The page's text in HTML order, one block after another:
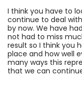
I think you have to
continue to deal with
by now. We have
not had to miss
result so I think you
place and how well
many ways this
that we can